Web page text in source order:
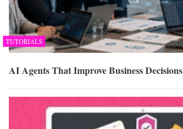
TUTORIALS
AI Agents That Improve Business Decisions